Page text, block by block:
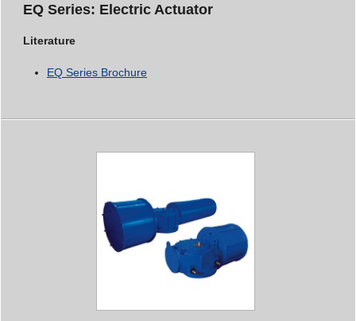
EQ Series: Electric Actuator
Literature
EQ Series Brochure